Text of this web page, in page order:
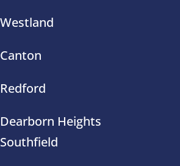
Westland
Canton
Redford
Dearborn Heights
Southfield